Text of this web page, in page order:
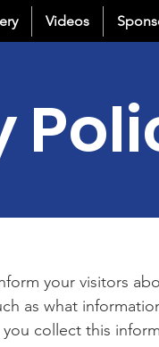
Videos
your visitors
as what
collect this